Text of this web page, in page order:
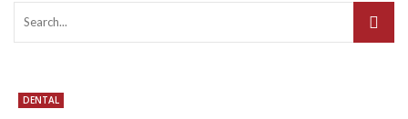
DENTAL